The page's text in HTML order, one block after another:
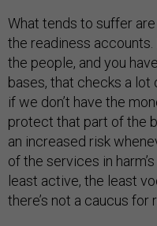
What tends to suffer
the readiness accounts.
the people, and you
bases, that checks a lot
if we don’t have the
protect that part of the
an increased risk
of the services in
least active, the least
there’s not a caucus for